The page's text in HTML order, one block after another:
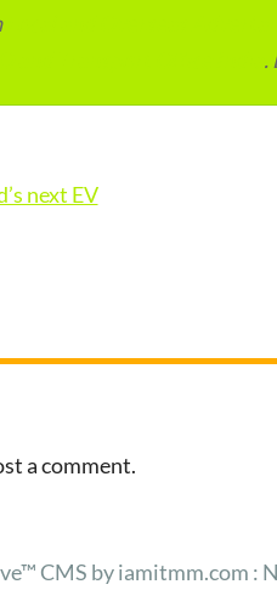
.
next EV
a comment.
CMS by iamitmm.com :